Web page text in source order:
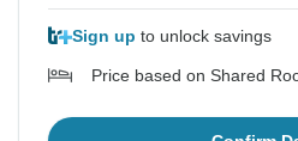
Sign up to unlock savings
Price based on Shared